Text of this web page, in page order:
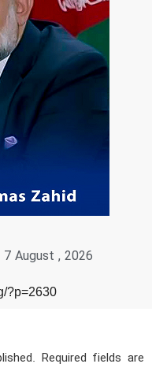
7 August , 2026
?p=2630
Required fields are